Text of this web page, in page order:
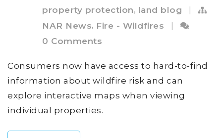
property protection, land blog
NAR News, Fire - Wildfires
|
0 Comments
Consumers now have access to hard-to-find
information about wildfire risk and can
explore interactive maps when viewing
individual properties.